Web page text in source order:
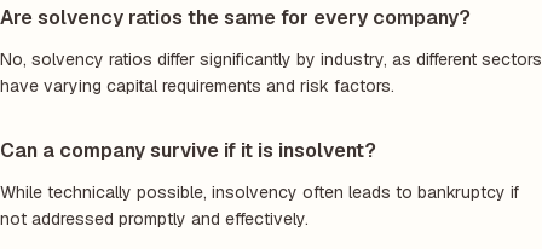
Are solvency ratios the same for every company?
No, solvency ratios differ significantly by industry, as different sectors
have varying capital requirements and risk factors.
Can a company survive if it is insolvent?
While technically possible, insolvency often leads to bankruptcy if
not addressed promptly and effectively.